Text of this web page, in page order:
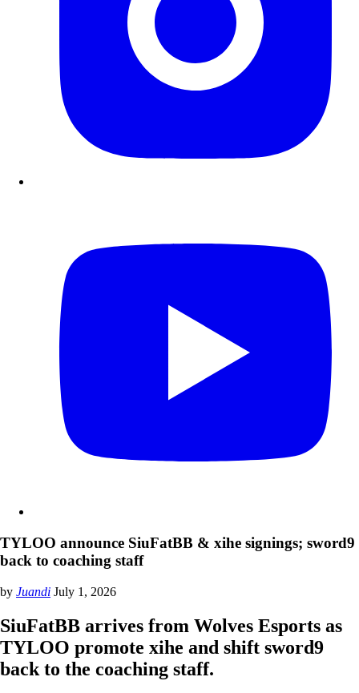
TYLOO announce SiuFatBB & xihe signings; sword9
back to coaching staff
by Juandi July 1, 2026
SiuFatBB arrives from Wolves Esports as
TYLOO promote xihe and shift sword9
back to the coaching staff.